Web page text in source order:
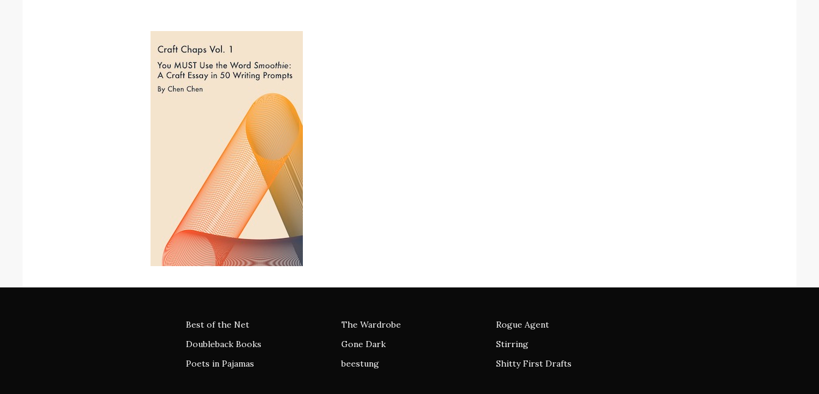
Best of the Net
Doubleback Books
Poets in Pajamas
The Wardrobe
Gone Dark
beestung
Rogue Agent
Stirring
Shitty First Drafts